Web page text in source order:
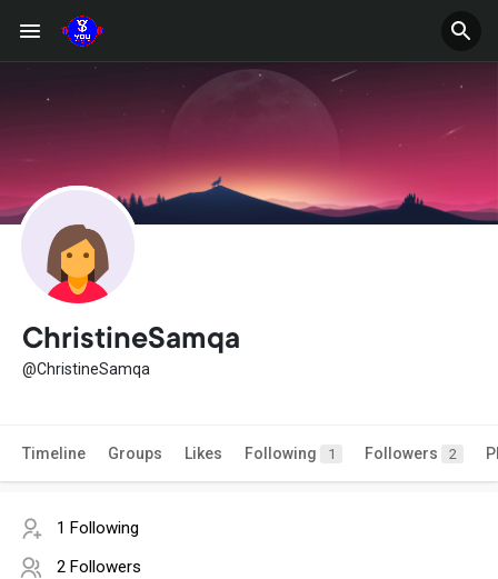
ChristineSamqa
@ChristineSamqa
Timeline Groups Likes Following 1 Followers 2
1 Following
2 Followers